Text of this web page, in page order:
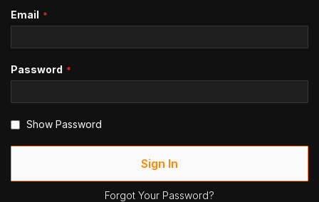
Email
Password
Show Password
Sign In
Forgot Your Password?